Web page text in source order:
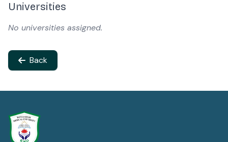
Universities
No universities assigned.
Back